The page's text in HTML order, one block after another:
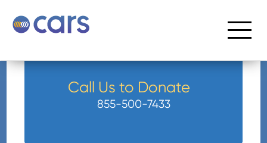
Call Us to Donate
855-500-7433